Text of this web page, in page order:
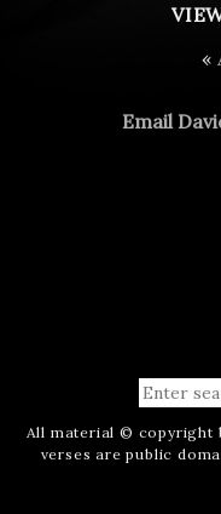
«
Email
All material © copyright
verses are public